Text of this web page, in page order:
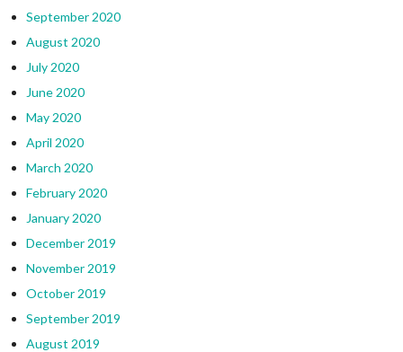
September 2020
August 2020
July 2020
June 2020
May 2020
April 2020
March 2020
February 2020
January 2020
December 2019
November 2019
October 2019
September 2019
August 2019